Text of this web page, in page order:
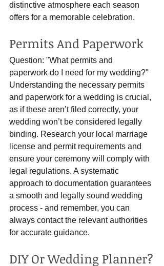
distinctive atmosphere each season
offers for a memorable celebration.
Permits And Paperwork
Question: "What permits and
paperwork do I need for my wedding?"
Understanding the necessary permits
and paperwork for a wedding is crucial,
as if these aren’t filed correctly, your
wedding won’t be considered legally
binding. Research your local marriage
license and permit requirements and
ensure your ceremony will comply with
legal regulations. A systematic
approach to documentation guarantees
a smooth and legally sound wedding
process - and remember, you can
always contact the relevant authorities
for accurate guidance.
DIY Or Wedding Planner?